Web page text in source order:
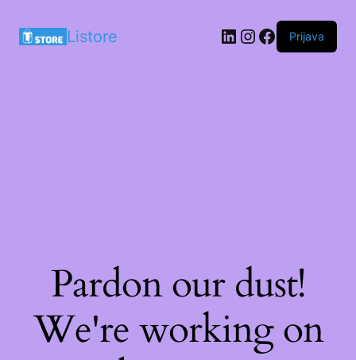
Listore LinkedIn
Instagram
Facebook
Prijava
Pardon our dust!
We're working on